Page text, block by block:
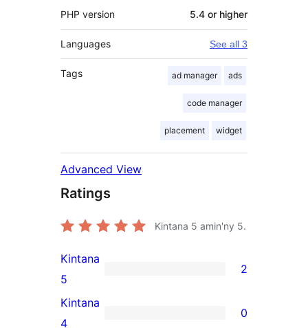
PHP version 5.4 or higher
Languages See all 3
Tags ad manager ads
code manager
placement widget
Advanced View
Ratings
Kintana 5 amin'ny 5.
2
5-
star
Kintana
5
2
0
Kintana
4
0